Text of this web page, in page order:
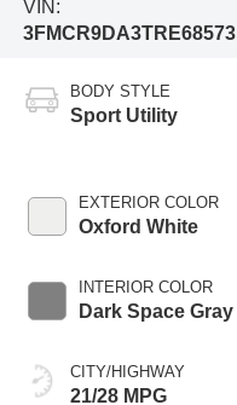
VIN:
3FMCR9DA3TRE68573
BODY STYLE
Sport Utility
EXTERIOR COLOR
Oxford White
INTERIOR COLOR
Dark Space Gray
CITY/HIGHWAY
21/28 MPG